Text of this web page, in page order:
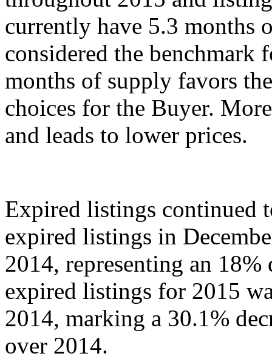
currently have 5.3 months
considered the benchmark
months of supply favors
choices for the Buyer.
and leads to lower prices.
Expired listings continued
expired listings in
2014, representing an 18%
expired listings for 2015
2014, marking a 30.1%
over 2014.